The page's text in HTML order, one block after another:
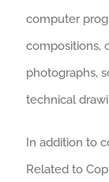
computer
compositions,
photographs,
technical
In addition to
Related to